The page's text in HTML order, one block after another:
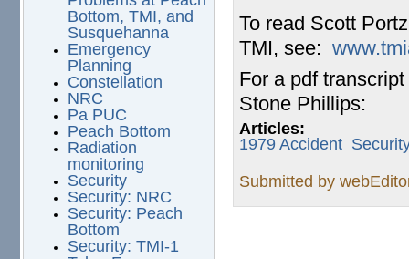
Bottom, TMI, and
Susquehanna
Emergency
Planning
Constellation
NRC
Pa PUC
Peach Bottom
Radiation
monitoring
Security
Security: NRC
Security: Peach
Bottom
Security: TMI-1
To read Scott
TMI, see:
For a pdf
Stone Phillips:
Articles:
1979 Accident
Submitted by